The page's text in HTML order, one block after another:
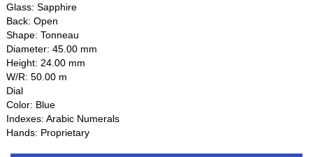
Glass: Sapphire
Back: Open
Shape: Tonneau
Diameter: 45.00 mm
Height: 24.00 mm
W/R: 50.00 m
Dial
Color: Blue
Indexes: Arabic Numerals
Hands: Proprietary